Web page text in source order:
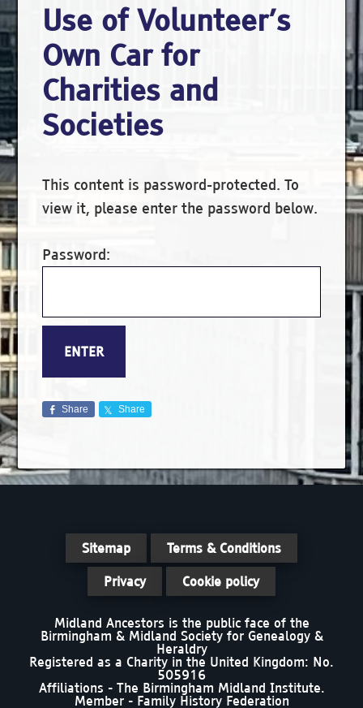
Use of Volunteer’s
Own Car for
Charities and
Societies
This content is password-protected. To
view it, please enter the password below.
Password:
Share Share
Sitemap Terms & Conditions
Privacy Cookie policy
Midland Ancestors is the public face of the
Birmingham & Midland Society for Genealogy &
Heraldry
Registered as a Charity in the United Kingdom: No.
505916
Affiliations - The Birmingham Midland Institute.
Member - Family History Federation